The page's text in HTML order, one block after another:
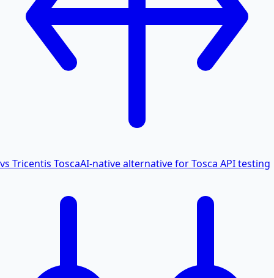
vs Tricentis ToscaAI-native alternative for Tosca API testing